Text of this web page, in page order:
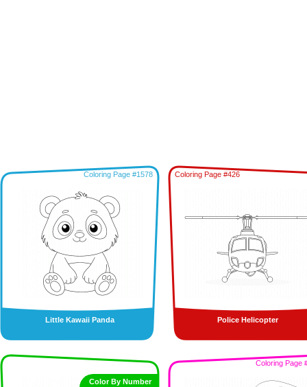
Coloring Page #1578
Little Kawaii Panda
Coloring Page #426
Police Helicopter
Color By Number
Coloring Page